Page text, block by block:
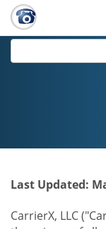
Last Updated:
CarrierX, LLC